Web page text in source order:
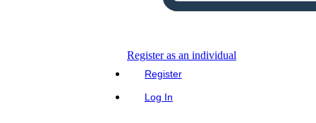
Register as an individual
Register
Log In